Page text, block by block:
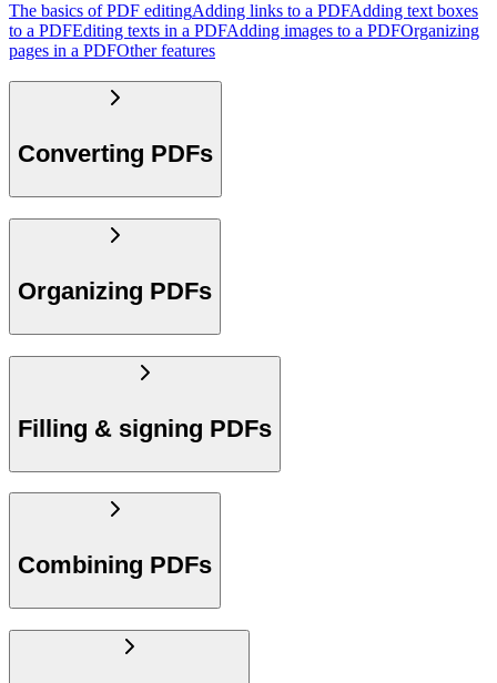
The basics of PDF editingAdding links to a PDFAdding text boxes
to a PDFEditing texts in a PDFAdding images to a PDFOrganizing
pages in a PDFOther features
Converting PDFs
Organizing PDFs
Filling & signing PDFs
Combining PDFs